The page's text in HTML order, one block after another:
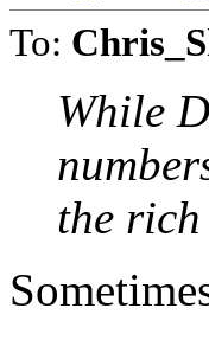
To:
While
the rich